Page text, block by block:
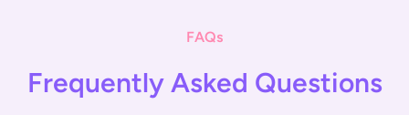
FAQs
Frequently Asked Questions